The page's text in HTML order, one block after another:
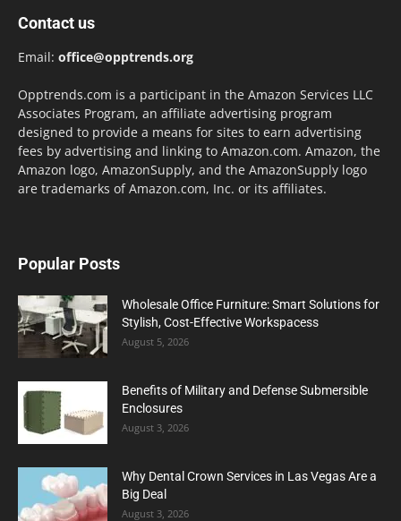
Contact us
Email: office@opptrends.org
Opptrends.com is a participant in the Amazon Services LLC
Associates Program, an affiliate advertising program
designed to provide a means for sites to earn advertising
fees by advertising and linking to Amazon.com. Amazon, the
Amazon logo, AmazonSupply, and the AmazonSupply logo
are trademarks of Amazon.com, Inc. or its affiliates.
Popular Posts
Wholesale Office Furniture: Smart Solutions for
Stylish, Cost-Effective Workspacess
August 5, 2026
Benefits of Military and Defense Submersible
Enclosures
August 3, 2026
Why Dental Crown Services in Las Vegas Are a
Big Deal
August 3, 2026